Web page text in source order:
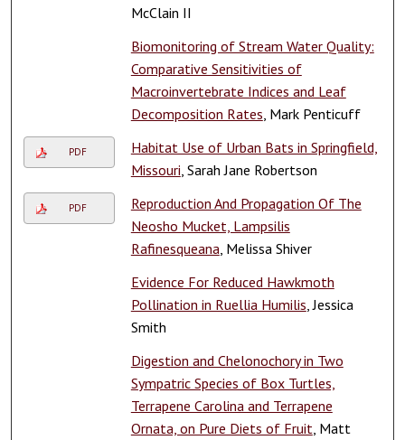
McClain II
Biomonitoring of Stream Water Quality:
Comparative Sensitivities of
Macroinvertebrate Indices and Leaf
Decomposition Rates , Mark Penticuff
PDF
Habitat Use of Urban Bats in Springfield,
Missouri , Sarah Jane Robertson
PDF
Reproduction And Propagation Of The
Neosho Mucket, Lampsilis
Rafinesqueana , Melissa Shiver
Evidence For Reduced Hawkmoth
Pollination in Ruellia Humilis , Jessica
Smith
Digestion and Chelonochory in Two
Sympatric Species of Box Turtles,
Terrapene Carolina and Terrapene
Ornata, on Pure Diets of Fruit , Matt